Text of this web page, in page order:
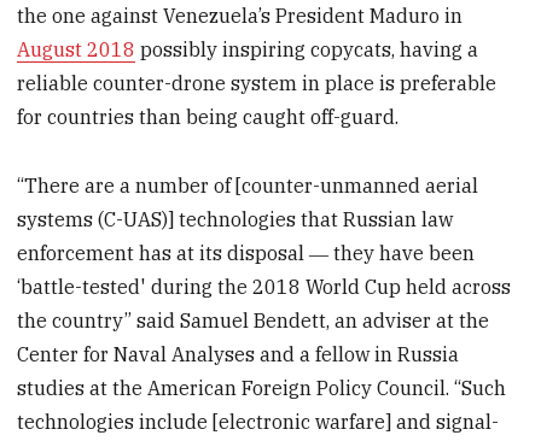
the one against Venezuela’s President Maduro in
August 2018 possibly inspiring copycats, having a
reliable counter-drone system in place is preferable
for countries than being caught off-guard.
“There are a number of [counter-unmanned aerial
systems (C-UAS)] technologies that Russian law
enforcement has at its disposal ― they have been
‘battle-tested' during the 2018 World Cup held across
the country” said Samuel Bendett, an adviser at the
Center for Naval Analyses and a fellow in Russia
studies at the American Foreign Policy Council. “Such
technologies include [electronic warfare] and signal-